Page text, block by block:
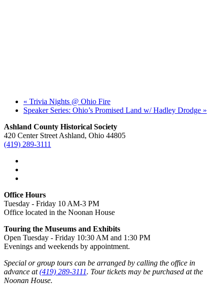
« Trivia Nights @ Ohio Fire
Speaker Series: Ohio’s Promised Land w/ Hadley Drodge »
Ashland County Historical Society
420 Center Street Ashland, Ohio 44805
(419) 289-3111
Office Hours
Tuesday - Friday 10 AM-3 PM
Office located in the Noonan House
Touring the Museums and Exhibits
Open Tuesday - Friday 10:30 AM and 1:30 PM
Evenings and weekends by appointment.
Special or group tours can be arranged by calling the office in
advance at(419) 289-3111. Tour tickets may be purchased at the
Noonan House.